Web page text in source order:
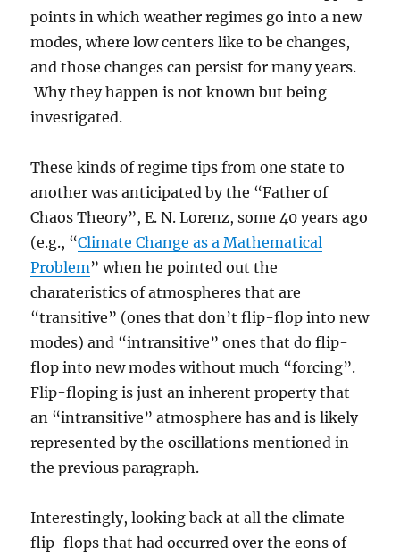
points in which weather regimes go into a new
modes, where low centers like to be changes,
and those changes can persist for many years.
Why they happen is not known but being
investigated.
These kinds of regime tips from one state to
another was anticipated by the “Father of
Chaos Theory”, E. N. Lorenz, some 40 years ago
(e.g., “Climate Change as a Mathematical
Problem” when he pointed out the
charateristics of atmospheres that are
“transitive” (ones that don’t flip-flop into new
modes) and “intransitive” ones that do flip-
flop into new modes without much “forcing”.
Flip-floping is just an inherent property that
an “intransitive” atmosphere has and is likely
represented by the oscillations mentioned in
the previous paragraph.
Interestingly, looking back at all the climate
flip-flops that had occurred over the eons of